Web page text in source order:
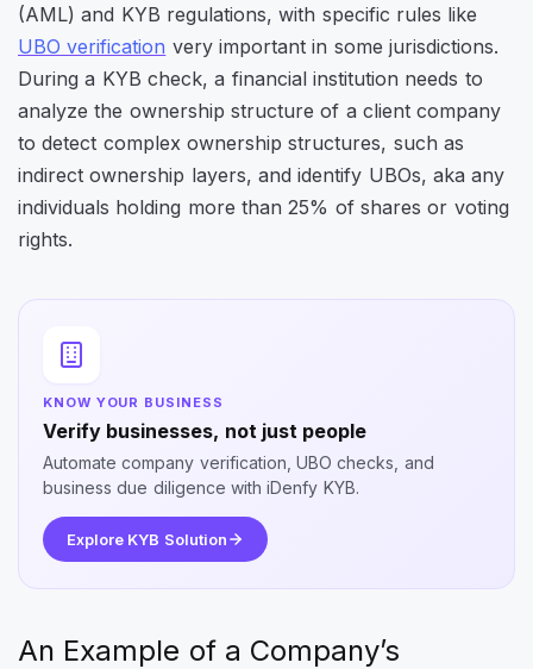
(AML) and KYB regulations, with specific rules like
UBO verification very important in some jurisdictions.
During a KYB check, a financial institution needs to
analyze the ownership structure of a client company
to detect complex ownership structures, such as
indirect ownership layers, and identify UBOs, aka any
individuals holding more than 25% of shares or voting
rights.
KNOW YOUR BUSINESS
Verify businesses, not just people
Automate company verification, UBO checks, and
business due diligence with iDenfy KYB.
Explore KYB Solution
An Example of a Company’s